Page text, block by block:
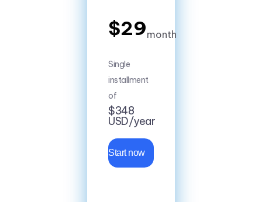
$29month
Single
installment
of
$348
USD/year
Start now